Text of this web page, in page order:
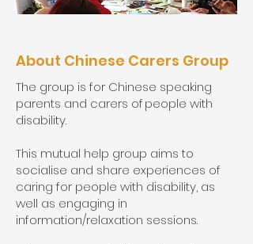
About Chinese Carers Group
The group is for Chinese speaking
parents and carers of people with
disability.
This mutual help group aims to
socialise and share experiences of
caring for people with disability, as
well as engaging in
information/relaxation sessions.